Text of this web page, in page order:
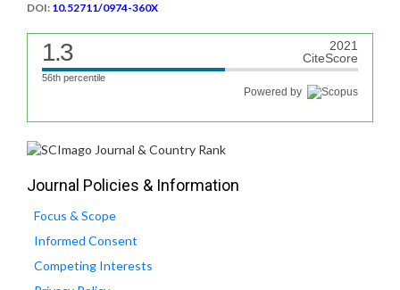
DOI: 10.52711/0974-360X
1.3
2021
CiteScore
56th percentile
Powered by
Journal Policies & Information
Focus & Scope
Informed Consent
Competing Interests